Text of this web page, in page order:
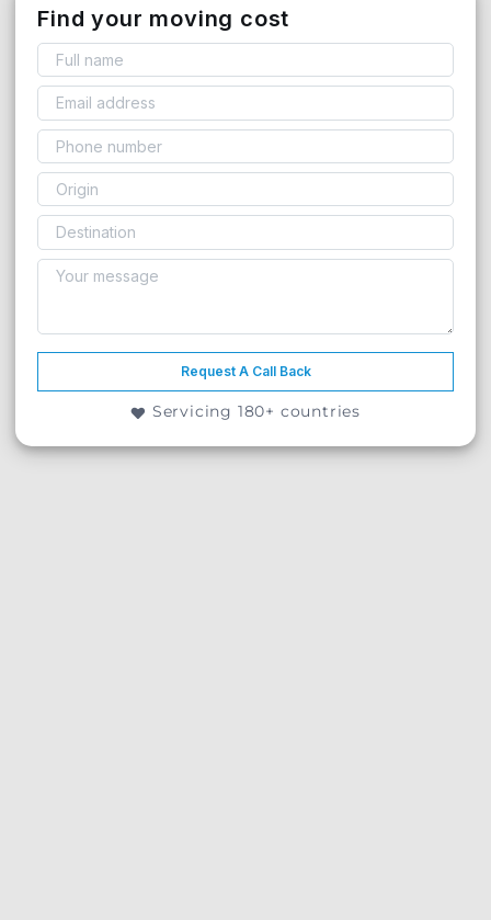
Find your moving cost
Request A Call Back
Servicing 180+ countries